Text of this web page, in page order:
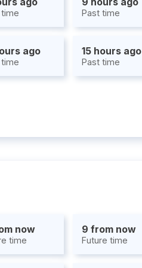
Past time
ago 15 hours ago
Past time
now
time
9 from now
Future time